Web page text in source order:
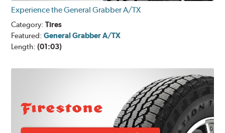
Experience the General Grabber A/TX
Category:Tires
Featured:General Grabber A/TX
Length:(01:03)